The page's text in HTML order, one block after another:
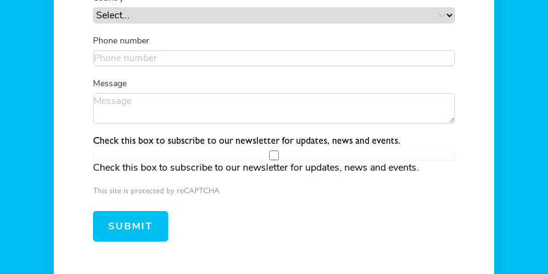
Phone number
Message
Check this box to subscribe to our newsletter for updates, news and events.
Check this box to subscribe to our newsletter for updates, news and events.
This site is protected by reCAPTCHA
SUBMIT